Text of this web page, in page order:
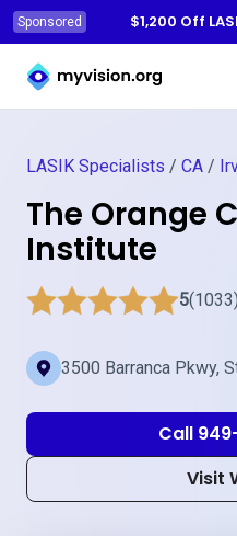
Sponsored
$1,200 Off
Myvision.org Home
LASIK Specialists / CA /
The Orange
Institute
5(1033)
3500 Barranca Pkwy,
Call
Visit